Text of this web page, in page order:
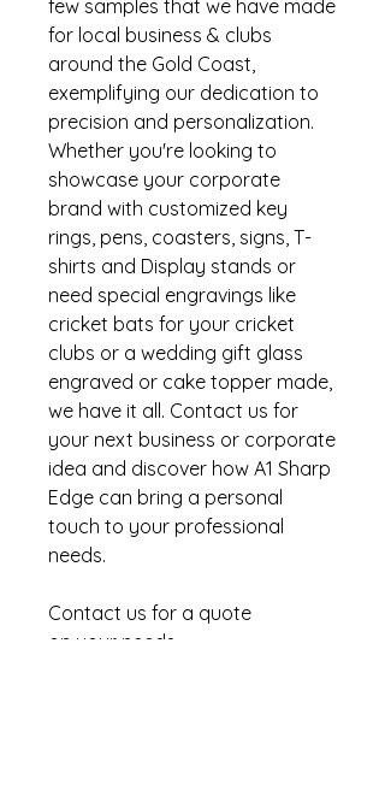
few samples that we have made
for local business & clubs
around the Gold Coast,
exemplifying our dedication to
precision and personalization.
Whether you're looking to
showcase your corporate
brand with customized key
rings, pens, coasters, signs, T-
shirts and Display stands or
need special engravings like
cricket bats for your cricket
clubs or a wedding gift glass
engraved or cake topper made,
we have it all. Contact us for
your next business or corporate
idea and discover how A1 Sharp
Edge can bring a personal
touch to your professional
needs.
Contact us for a quote
on your needs